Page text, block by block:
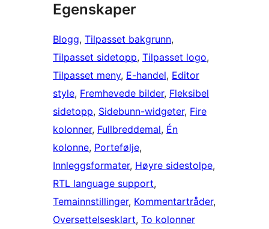
Egenskaper
Blogg, Tilpasset bakgrunn
Tilpasset sidetopp, Tilpasset logo
Tilpasset meny, E-handel, Editor
style, Fremhevede bilder, Fleksibel
sidetopp, Sidebunn-widgeter, Fire
kolonner, Fullbreddemal, Én
kolonne, Portefølje
Innleggsformater, Høyre sidestolpe
RTL language support
Temainnstillinger, Kommentartråder
Oversettelsesklart, To kolonner